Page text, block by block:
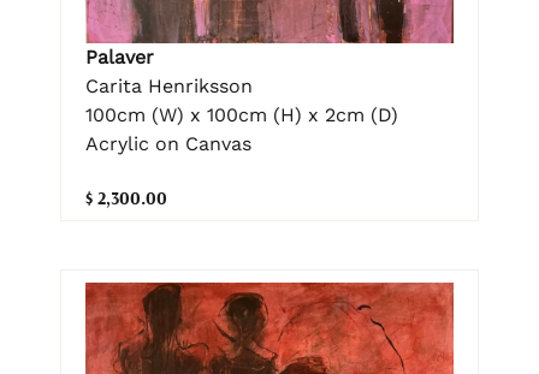
Palaver
Carita Henriksson
100cm (W) x 100cm (H) x 2cm (D)
Acrylic on Canvas
$ 2,300.00